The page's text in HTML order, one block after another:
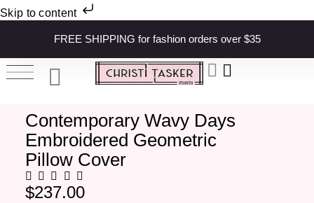
Skip to content
FREE SHIPPING for fashion orders over $35
Contemporary Wavy Days
Embroidered Geometric
Pillow Cover
$237.00